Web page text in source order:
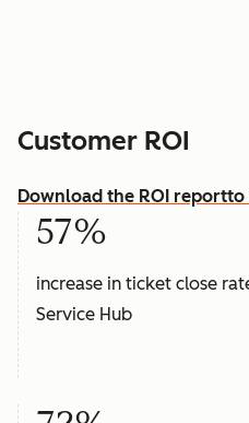
Customer ROI
Download the ROI reportto
57%
increase in ticket close
Service Hub